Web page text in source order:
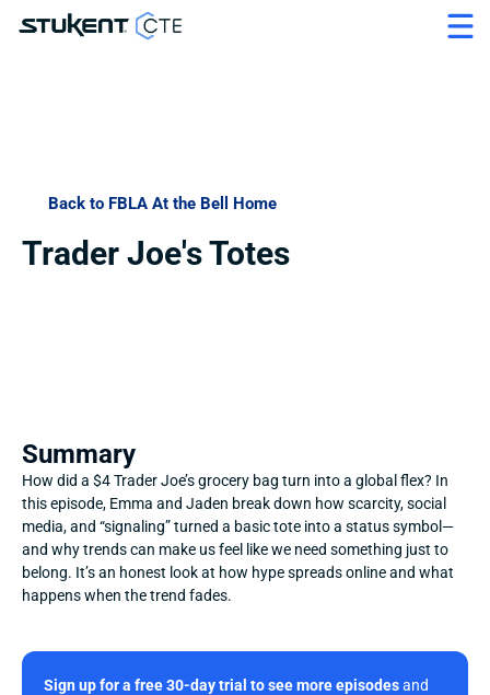
Back to FBLA At the Bell Home
Trader Joe's Totes
Summary
How did a $4 Trader Joe’s grocery bag turn into a global flex? In
this episode, Emma and Jaden break down how scarcity, social
media, and “signaling” turned a basic tote into a status symbol—
and why trends can make us feel like we need something just to
belong. It’s an honest look at how hype spreads online and what
happens when the trend fades.
Sign up for a free 30-day trial to see more episodes and